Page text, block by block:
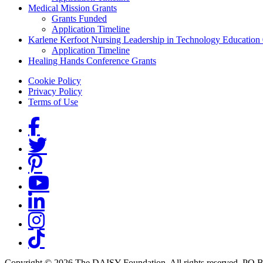
Medical Mission Grants
Grants Funded
Application Timeline
Karlene Kerfoot Nursing Leadership in Technology Education
Application Timeline
Healing Hands Conference Grants
Footer menu
Cookie Policy
Privacy Policy
Terms of Use
Social Links